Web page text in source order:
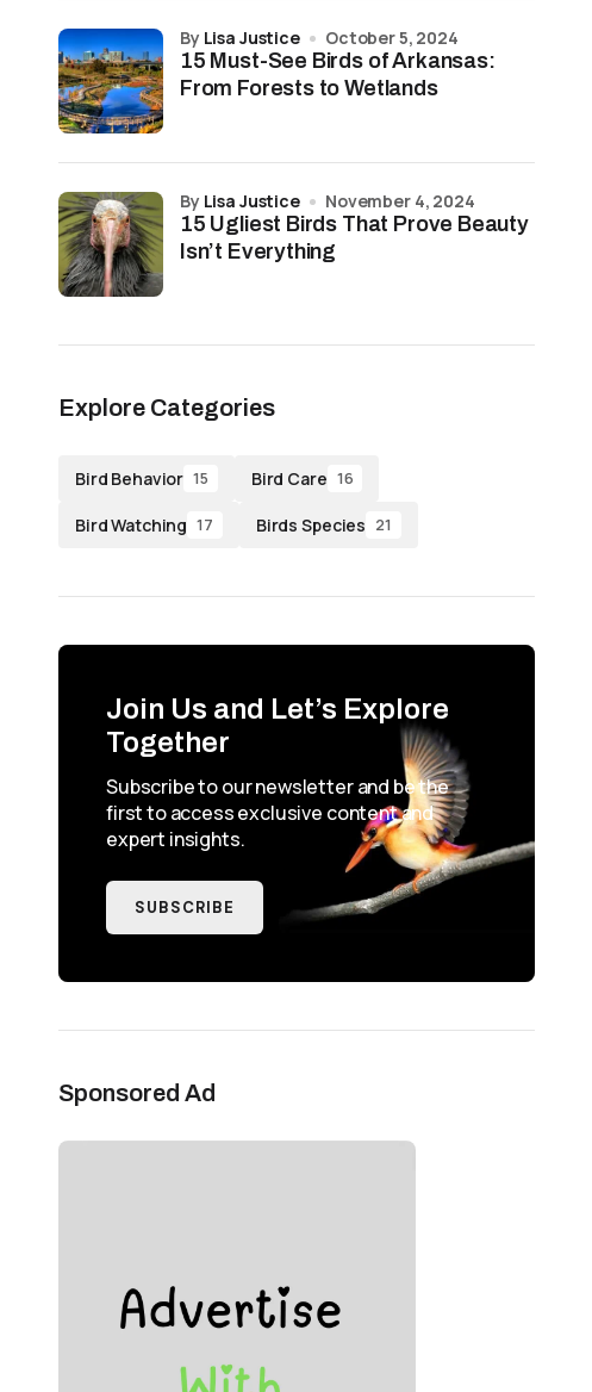
15 Must-See Birds of Arkansas:
From Forests to Wetlands
by Lisa Justice October 5, 2024
15 Ugliest Birds That Prove Beauty
Isn’t Everything
by Lisa Justice November 4, 2024
Explore Categories
Bird Behavior 15 Bird Care 16
Bird Watching 17 Birds Species 21
Join Us and Let’s Explore
Together
Subscribe to our newsletter and be the
first to access exclusive content and
expert insights.
SUBSCRIBE
Sponsored Ad